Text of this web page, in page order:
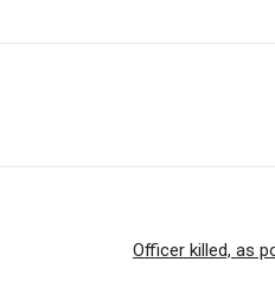
Officer killed, as